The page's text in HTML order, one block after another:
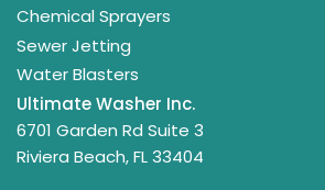
Chemical Sprayers
Sewer Jetting
Water Blasters
Ultimate Washer Inc.
6701 Garden Rd Suite 3
Riviera Beach, FL 33404